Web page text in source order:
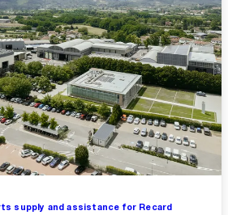
supply and assistance for Recard